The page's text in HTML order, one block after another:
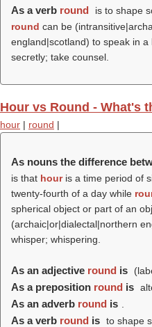
As a verb round
is to shape
round can be
england|scotland) to speak in
secretly; take counsel.
Hour vs Round - What's
hour | round |
As nouns the difference
is that houris a time period of
twenty-fourth of a day while
spherical object or part of an
(archaic|or|dialectal|northern
whisper; whispering.
As an adjective round is (
As a preposition round is
As an adverb round is
As a verb round is to shape